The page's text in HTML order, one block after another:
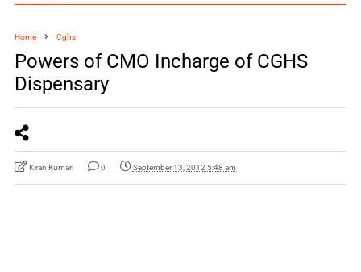
Home Cghs
Powers of CMO Incharge of CGHS
Dispensary
Kiran Kumari 0 September 13, 2012 5:48 am